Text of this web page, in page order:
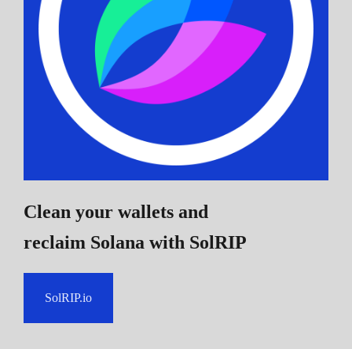
Clean your wallets and
reclaim Solana with SolRIP
SolRIP.io